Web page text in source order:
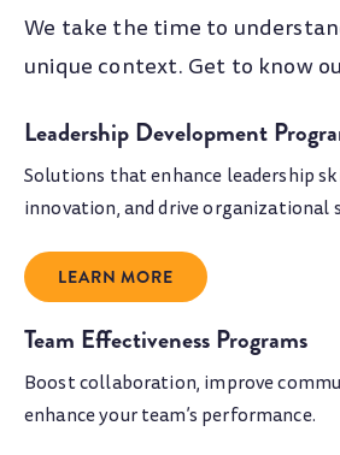
We take the time to
unique context. Get to know
Leadership Development
Solutions that enhance leadership
innovation, and drive organizational
LEARN MORE
Team Effectiveness Programs
Boost collaboration, improve
enhance your team’s performance.